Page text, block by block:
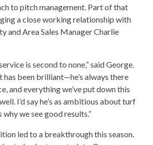
to pitch management. Part of that
a close working relationship with
and Area Sales Manager Charlie
is second to none,” said George.
has been brilliant—he’s always there
and everything we’ve put down this
I’d say he’s as ambitious about turf
why we see good results.”
led to a breakthrough this season.